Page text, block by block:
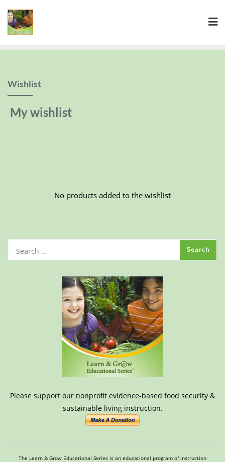
Wishlist
My wishlist
No products added to the wishlist
Please support our nonprofit evidence-based food security &
sustainable living instruction.
The Learn & Grow Educational Series is an educational program of instruction